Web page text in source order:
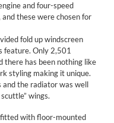
and four-speed
these were chosen for
fold up windscreen
feature. Only 2,501
there has been nothing like
styling making it unique.
and the radiator was well
wings.
with floor-mounted